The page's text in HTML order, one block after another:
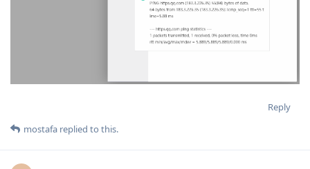
Reply
mostafa replied to this.